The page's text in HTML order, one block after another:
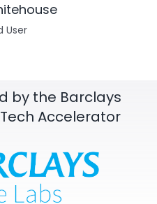
User
by the Barclays
Accelerator